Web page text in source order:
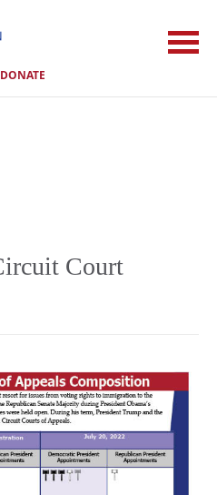
DONATE
Court